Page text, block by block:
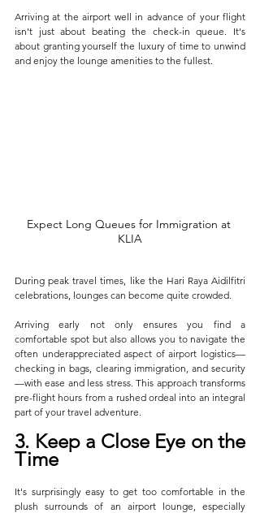
Arriving at the airport well in advance of your flight
isn't just about beating the check-in queue. It's
about granting yourself the luxury of time to unwind
and enjoy the lounge amenities to the fullest.
Expect Long Queues for Immigration at
KLIA
During peak travel times, like the Hari Raya Aidilfitri
celebrations, lounges can become quite crowded.
Arriving early not only ensures you find a
comfortable spot but also allows you to navigate the
often underappreciated aspect of airport logistics—
checking in bags, clearing immigration, and security
—with ease and less stress. This approach transforms
pre-flight hours from a rushed ordeal into an integral
part of your travel adventure.
3. Keep a Close Eye on the
Time
It's surprisingly easy to get too comfortable in the
plush surrounds of an airport lounge, especially